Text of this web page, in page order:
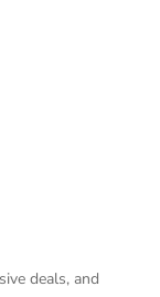
deals, and